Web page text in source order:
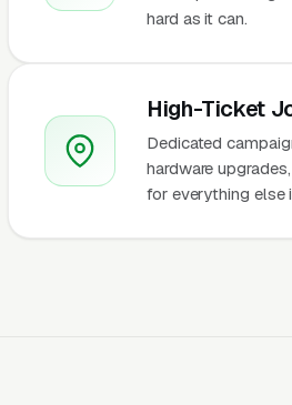
hard as it can.
High-Ticket
Dedicated
hardware
for everything else